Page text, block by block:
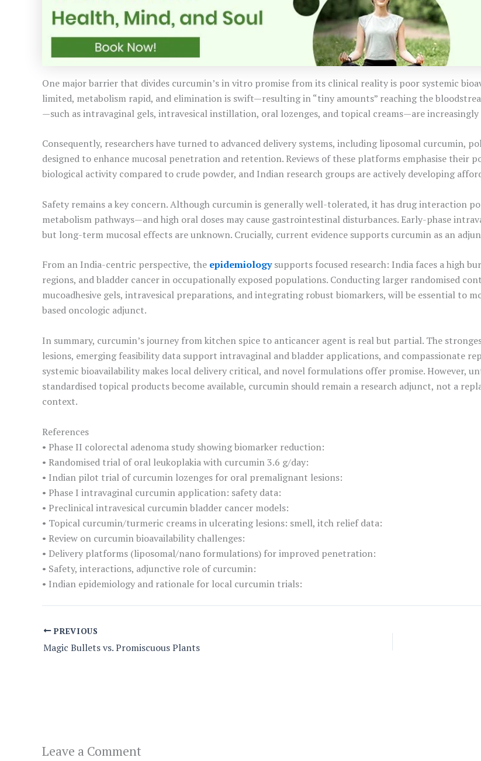
One major barrier that divides curcumin’s in vitro promise from its clinical reality is poor systemic
limited, metabolism rapid, and elimination is swift—resulting in “tiny amounts” reaching the
—such as intravaginal gels, intravesical instillation, oral lozenges, and topical creams—are
Consequently, researchers have turned to advanced delivery systems, including liposomal curcumin,
designed to enhance mucosal penetration and retention. Reviews of these platforms emphasise their
biological activity compared to crude powder, and Indian research groups are actively developing
Safety remains a key concern. Although curcumin is generally well-tolerated, it has drug
metabolism pathways—and high oral doses may cause gastrointestinal disturbances. Early-phase
but long-term mucosal effects are unknown. Crucially, current evidence supports curcumin as an
From an India-centric perspective, the epidemiologysupports focused research: India faces a high
regions, and bladder cancer in occupationally exposed populations. Conducting larger randomised
mucoadhesive gels, intravesical preparations, and integrating robust biomarkers, will be essential to
based oncologic adjunct.
In summary, curcumin’s journey from kitchen spice to anticancer agent is real but partial. The
lesions, emerging feasibility data support intravaginal and bladder applications, and compassionate
systemic bioavailability makes local delivery critical, and novel formulations offer promise. However,
standardised topical products become available, curcumin should remain a research adjunct, not a
context.
References
• Phase II colorectal adenoma study showing biomarker reduction:
• Randomised trial of oral leukoplakia with curcumin 3.6 g/day:
• Indian pilot trial of curcumin lozenges for oral premalignant lesions:
• Phase I intravaginal curcumin application: safety data:
• Preclinical intravesical curcumin bladder cancer models:
• Topical curcumin/turmeric creams in ulcerating lesions: smell, itch relief data:
• Review on curcumin bioavailability challenges:
• Delivery platforms (liposomal/nano formulations) for improved penetration:
• Safety, interactions, adjunctive role of curcumin:
• Indian epidemiology and rationale for local curcumin trials:
PREVIOUS
Magic Bullets vs. Promiscuous Plants
Leave a Comment